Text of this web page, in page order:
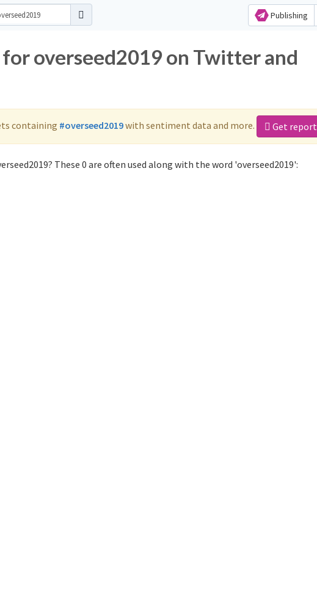
Publishing
overseed2019 on Twitter and
containing #overseed2019with sentiment data and more. Get report
These 0 are often used along with the word 'overseed2019':